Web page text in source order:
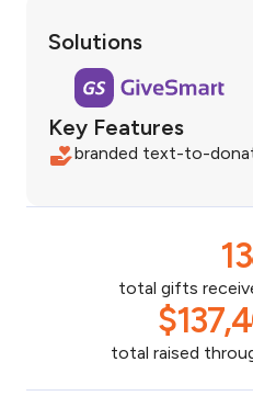
Solutions
Key Features
branded text-to-
total gifts
total raised